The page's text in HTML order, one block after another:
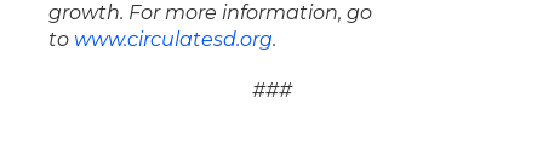
growth. For more information, go
to www.circulatesd.org.
###